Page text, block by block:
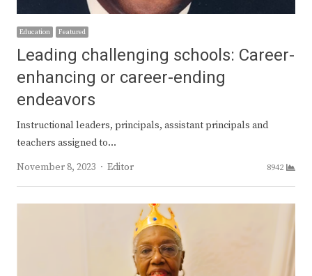
Education Featured
Leading challenging schools: Career-
enhancing or career-ending
endeavors
Instructional leaders, principals, assistant principals and
teachers assigned to…
November 8, 2023
Author
Editor 8942